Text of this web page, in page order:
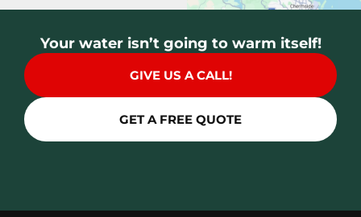
Your water isn’t going to warm itself!
GIVE US A CALL!
GET A FREE QUOTE